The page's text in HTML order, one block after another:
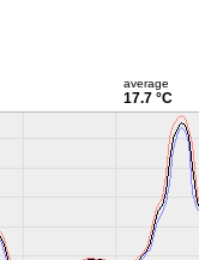
average
17.7 °C